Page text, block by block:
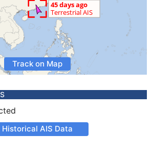
Track on Map
Historical AIS Data